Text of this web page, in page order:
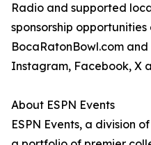
Radio and supported
sponsorship
BocaRatonBowl.com
Instagram, Facebook, X
About ESPN Events
ESPN Events, a division